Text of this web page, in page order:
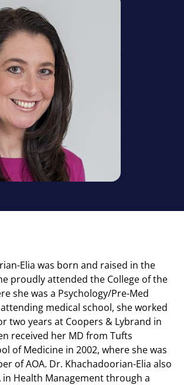
Elia was born and raised in the
proudly attended the College of the
she was a Psychology/Pre-Med
medical school, she worked
two years at Coopers & Lybrand in
received her MD from Tufts
of Medicine in 2002, where she was
of AOA. Dr. Khachadoorian-Elia also
in Health Management through a